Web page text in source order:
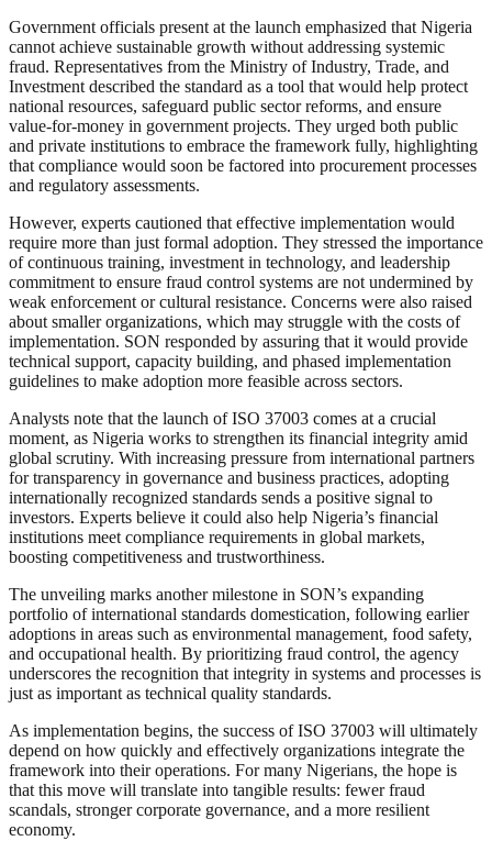
Government officials present at the launch emphasized that Nigeria
cannot achieve sustainable growth without addressing systemic
fraud. Representatives from the Ministry of Industry, Trade, and
Investment described the standard as a tool that would help protect
national resources, safeguard public sector reforms, and ensure
value-for-money in government projects. They urged both public
and private institutions to embrace the framework fully, highlighting
that compliance would soon be factored into procurement processes
and regulatory assessments.
However, experts cautioned that effective implementation would
require more than just formal adoption. They stressed the importance
of continuous training, investment in technology, and leadership
commitment to ensure fraud control systems are not undermined by
weak enforcement or cultural resistance. Concerns were also raised
about smaller organizations, which may struggle with the costs of
implementation. SON responded by assuring that it would provide
technical support, capacity building, and phased implementation
guidelines to make adoption more feasible across sectors.
Analysts note that the launch of ISO 37003 comes at a crucial
moment, as Nigeria works to strengthen its financial integrity amid
global scrutiny. With increasing pressure from international partners
for transparency in governance and business practices, adopting
internationally recognized standards sends a positive signal to
investors. Experts believe it could also help Nigeria’s financial
institutions meet compliance requirements in global markets,
boosting competitiveness and trustworthiness.
The unveiling marks another milestone in SON’s expanding
portfolio of international standards domestication, following earlier
adoptions in areas such as environmental management, food safety,
and occupational health. By prioritizing fraud control, the agency
underscores the recognition that integrity in systems and processes is
just as important as technical quality standards.
As implementation begins, the success of ISO 37003 will ultimately
depend on how quickly and effectively organizations integrate the
framework into their operations. For many Nigerians, the hope is
that this move will translate into tangible results: fewer fraud
scandals, stronger corporate governance, and a more resilient
economy.